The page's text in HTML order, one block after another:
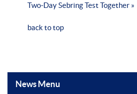
Two-Day Sebring Test Together »
back to top
News Menu